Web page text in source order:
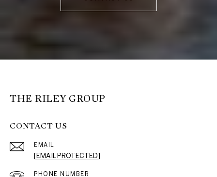
THE RILEY GROUP
CONTACT US
EMAIL
[EMAIL PROTECTED]
PHONE NUMBER